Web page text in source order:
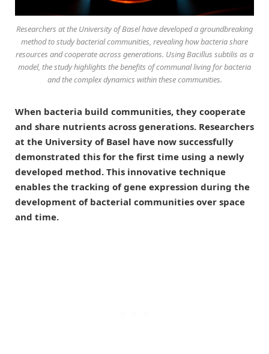
Researchers at the University of Basel have developed a groundbreaking
method to study bacterial communities, revealing how bacteria share
resources and cooperate across generations. UsingBacillus subtilis as a
model, the study highlights the benefits of communal living for bacteria
and the complex dynamics within these communities.
When bacteria build communities, they cooperate
and share nutrients across generations. Researchers
at the University of Basel have now successfully
demonstrated this for the first time using a newly
developed method. This innovative technique
enables the tracking of gene expression during the
development of bacterial communities over space
and time.